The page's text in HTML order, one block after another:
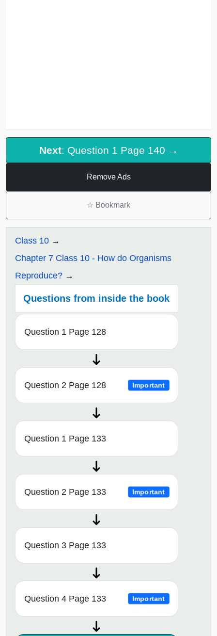
Next: Question 1 Page 140 →
Remove Ads
☆ Bookmark
Class 10
Chapter 7 Class 10 - How do Organisms
Reproduce?
Questions from inside the book
Question 1 Page 128
Question 2 Page 128 Important
Question 1 Page 133
Question 2 Page 133 Important
Question 3 Page 133
Question 4 Page 133 Important